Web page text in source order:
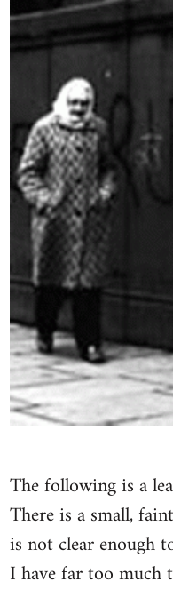
The following is a
There is a small,
is not clear enough
I have far too much